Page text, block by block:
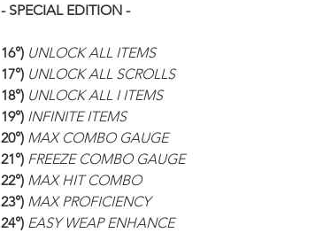
- SPECIAL EDITION -
16°) UNLOCK ALL ITEMS
17°) UNLOCK ALL SCROLLS
18°) UNLOCK ALL I ITEMS
19°) INFINITE ITEMS
20°) MAX COMBO GAUGE
21°) FREEZE COMBO GAUGE
22°) MAX HIT COMBO
23°) MAX PROFICIENCY
24°) EASY WEAP ENHANCE